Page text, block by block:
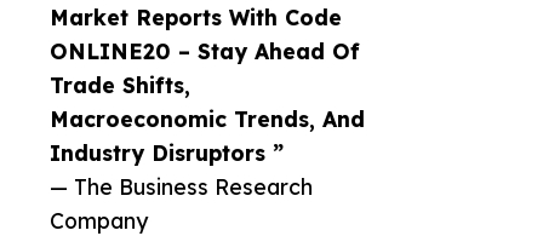
Market Reports With Code
ONLINE20 – Stay Ahead Of
Trade Shifts,
Macroeconomic Trends, And
Industry Disruptors ”
— The Business Research
Company